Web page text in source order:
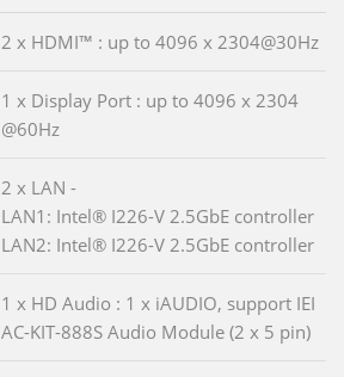
2 x HDMI™ : up to 4096 x 2304@30Hz
1 x Display Port : up to 4096 x 2304
@60Hz
2 x LAN -
LAN1: Intel® I226-V 2.5GbE controller
LAN2: Intel® I226-V 2.5GbE controller
1 x HD Audio : 1 x iAUDIO, support IEI
AC-KIT-888S Audio Module (2 x 5 pin)